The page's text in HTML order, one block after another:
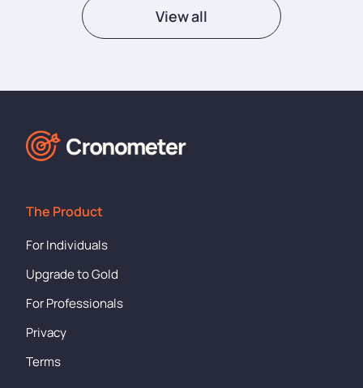
View all
The Product
For Individuals
Upgrade to Gold
For Professionals
Privacy
Terms